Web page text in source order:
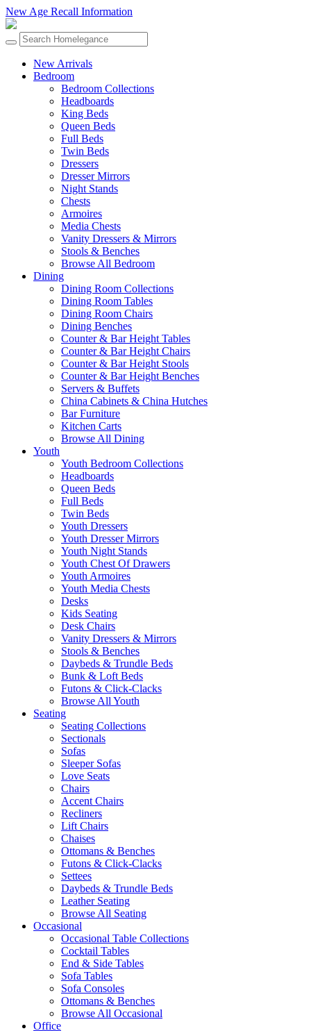
New Age Recall Information
New Arrivals
Bedroom
Bedroom Collections
Headboards
King Beds
Queen Beds
Full Beds
Twin Beds
Dressers
Dresser Mirrors
Night Stands
Chests
Armoires
Media Chests
Vanity Dressers & Mirrors
Stools & Benches
Browse All Bedroom
Dining
Dining Room Collections
Dining Room Tables
Dining Room Chairs
Dining Benches
Counter & Bar Height Tables
Counter & Bar Height Chairs
Counter & Bar Height Stools
Counter & Bar Height Benches
Servers & Buffets
China Cabinets & China Hutches
Bar Furniture
Kitchen Carts
Browse All Dining
Youth
Youth Bedroom Collections
Headboards
Queen Beds
Full Beds
Twin Beds
Youth Dressers
Youth Dresser Mirrors
Youth Night Stands
Youth Chest Of Drawers
Youth Armoires
Youth Media Chests
Desks
Kids Seating
Desk Chairs
Vanity Dressers & Mirrors
Stools & Benches
Daybeds & Trundle Beds
Bunk & Loft Beds
Futons & Click-Clacks
Browse All Youth
Seating
Seating Collections
Sectionals
Sofas
Sleeper Sofas
Love Seats
Chairs
Accent Chairs
Recliners
Lift Chairs
Chaises
Ottomans & Benches
Futons & Click-Clacks
Settees
Daybeds & Trundle Beds
Leather Seating
Browse All Seating
Occasional
Occasional Table Collections
Cocktail Tables
End & Side Tables
Sofa Tables
Sofa Consoles
Ottomans & Benches
Browse All Occasional
Office